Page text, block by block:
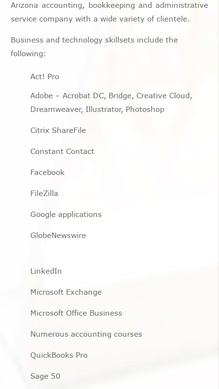
Arizona accounting, bookkeeping and administrative
service company with a wide variety of clientele.
Business and technology skillsets include the
following:
Act! Pro
Adobe – Acrobat DC, Bridge, Creative Cloud,
Dreamweaver, Illustrator, Photoshop
Citrix ShareFile
Constant Contact
Facebook
FileZilla
Google applications
GlobeNewswire
LinkedIn
Microsoft Exchange
Microsoft Office Business
Numerous accounting courses
QuickBooks Pro
Sage 50